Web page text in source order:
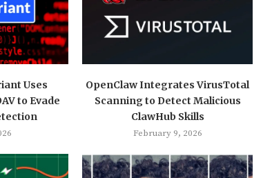
Uses
to Evade
OpenClaw Integrates VirusTotal
Scanning to Detect Malicious
ClawHub Skills
February 9, 2026